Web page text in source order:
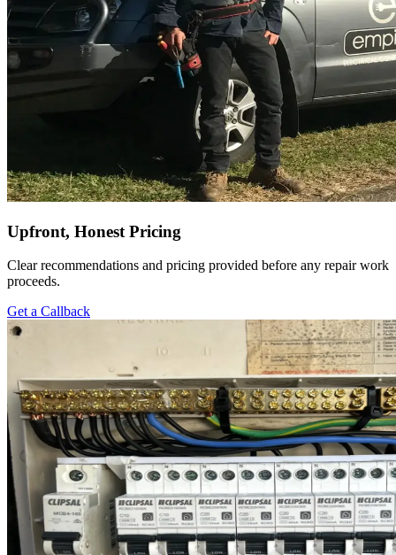
Upfront, Honest Pricing
Clear recommendations and pricing provided before any repair work
proceeds.
Get a Callback